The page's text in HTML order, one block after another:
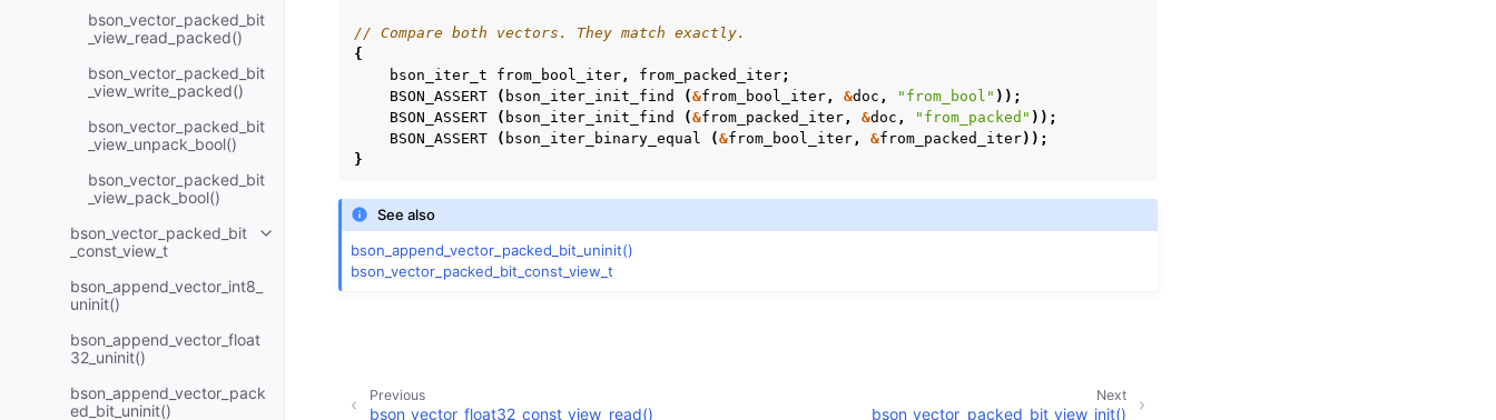
bson_vector_packed_bit
_view_read_packed()
bson_vector_packed_bit
_view_write_packed()
bson_vector_packed_bit
_view_unpack_bool()
bson_vector_packed_bit
_view_pack_bool()
bson_vector_packed_bit
_const_view_t
Toggle navigation of bson_vector_packed_bit_const_view_t
bson_append_vector_int8_
uninit()
bson_append_vector_float
32_uninit()
bson_append_vector_pack
ed_bit_uninit()
// Compare both vectors. They match exactly.
{
bson_iter_t
from_bool_iter, from_packed_iter;
BSON_ASSERT
( bson_iter_init_find (&from_bool_iter, &doc , "from_bool" ));
BSON_ASSERT
( bson_iter_init_find (&from_packed_iter, &doc , "from_packed" ));
BSON_ASSERT
( bson_iter_binary_equal (&from_bool_iter, &from_packed_iter));
}
See also
bson_append_vector_packed_bit_uninit()
bson_vector_packed_bit_const_view_t
Next
bson_vector_packed_bit_view_init()
Previous
bson_vector_float32_const_view_read()